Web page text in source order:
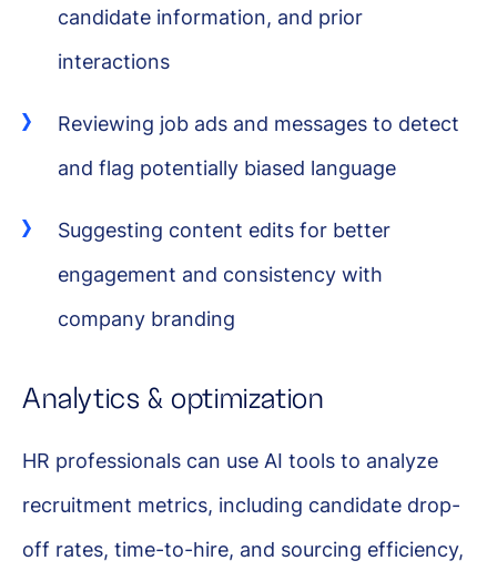
candidate information, and prior
interactions
Reviewing job ads and messages to detect
and flag potentially biased language
Suggesting content edits for better
engagement and consistency with
company branding
Analytics & optimization
HR professionals can use AI tools to analyze
recruitment metrics, including candidate drop-
off rates, time-to-hire, and sourcing efficiency,